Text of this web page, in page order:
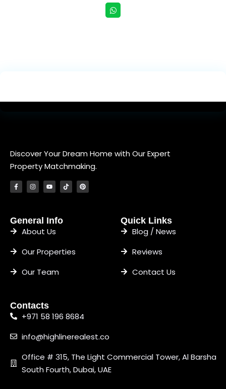
Discover Your Dream Home with Our Expert
Property Matchmaking.
General Info
About Us
Our Properties
Our Team
Quick Links
Blog / News
Reviews
Contact Us
Contacts
+971 58 196 8684
info@highlinerealest.co
Office # 315, The Light Commercial Tower, Al Barsha
South Fourth, Dubai, UAE